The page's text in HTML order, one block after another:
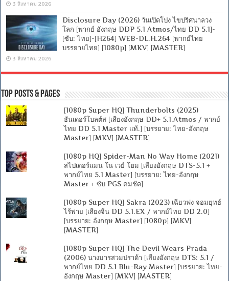
3 สิงหาคม 2026
Disclosure Day (2026) วันเปิดโปง ไขปริศนาลวง
โลก [พากย์ อังกฤษ DDP 5.1 Atmos/ไทย DD 5.1]-
[ซับ: ไทย]-[H264] WEB-DL.H.264 [พากย์ไทย
บรรยายไทย] [1080p] [MKV] [MASTER]
3 สิงหาคม 2026
Top Posts & Pages
[1080p Super HQ] Thunderbolts (2025)
ธันเดอร์โบลต์ส [เสียงอังกฤษ DD+ 5.1.Atmos / พากย์
ไทย DD 5.1 Master แท้.] [บรรยาย: ไทย-อังกฤษ
Master] [MKV] [MASTER]
[1080p HQ] Spider-Man No Way Home (2021)
สไปเดอร์แมน โน เวย์ โฮม [เสียงอังกฤษ DTS-5.1 +
พากย์ไทย 5.1 Master] [บรรยาย: ไทย-อังกฤษ
Master + ซับ PGS คมชัด]
[1080p Super HQ] Sakra (2023) เฉียวฟง จอมยุทธ์
ไร้พ่าย [เสียงจีน DD 5.1.EX / พากย์ไทย DD 2.0]
[บรรยาย: อังกฤษ Master] [1080p] [MKV]
[MASTER]
[1080p Super HQ] The Devil Wears Prada
(2006) นางมารสวมปราด้า [เสียงอังกฤษ DTS: 5.1 /
พากย์ไทย DD 5.1 Blu-Ray Master] [บรรยาย: ไทย-
อังกฤษ Master] [MKV] [MASTER]